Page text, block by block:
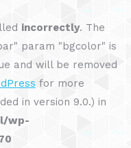
incorrectly. The
param "bgcolor" is
and will be removed
for more
in version 9.0.) in
wp-